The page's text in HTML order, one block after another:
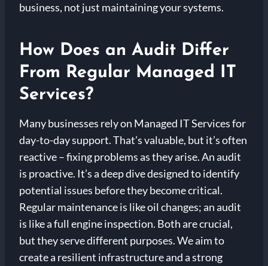
business, not just maintaining your systems.
How Does an Audit Differ
From Regular Managed IT
Services?
Many businesses rely on Managed IT Services for
day-to-day support. That’s valuable, but it’s often
reactive – fixing problems as they arise. An audit
is proactive. It’s a deep dive designed to identify
potential issues before they become critical.
Regular maintenance is like oil changes; an audit
is like a full engine inspection. Both are crucial,
but they serve different purposes. We aim to
create a resilient infrastructure and a strong